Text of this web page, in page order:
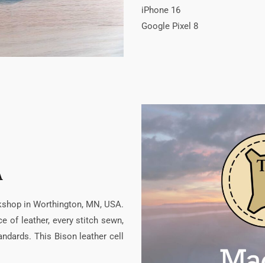
iPhone 16
Google Pixel 8
in Worthington, MN, USA.
of leather, every stitch sewn,
This Bison leather cell